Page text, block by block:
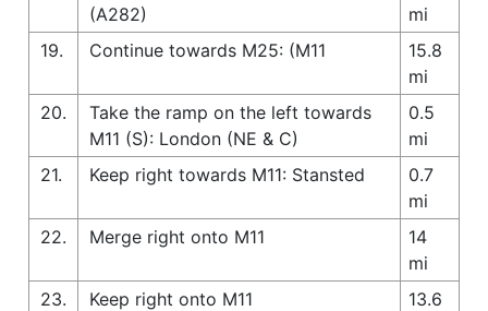
(A282)
mi
19.
Continue towards M25: (M11
15.8
mi
20.
Take the ramp on the left towards
M11 (S): London (NE & C)
0.5
mi
21.
Keep right towards M11: Stansted
0.7
mi
22.
Merge right onto M11
14
mi
23.
Keep right onto M11
13.6